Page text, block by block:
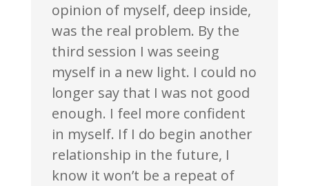
opinion of myself, deep inside,
was the real problem. By the
third session I was seeing
myself in a new light. I could no
longer say that I was not good
enough. I feel more confident
in myself. If I do begin another
relationship in the future, I
know it won’t be a repeat of